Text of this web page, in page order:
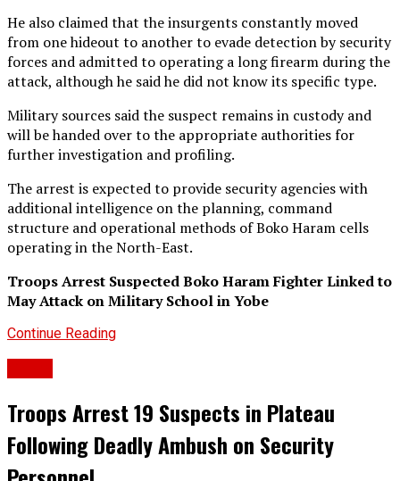
He also claimed that the insurgents constantly moved
from one hideout to another to evade detection by security
forces and admitted to operating a long firearm during the
attack, although he said he did not know its specific type.
Military sources said the suspect remains in custody and
will be handed over to the appropriate authorities for
further investigation and profiling.
The arrest is expected to provide security agencies with
additional intelligence on the planning, command
structure and operational methods of Boko Haram cells
operating in the North-East.
Troops Arrest Suspected Boko Haram Fighter Linked to
May Attack on Military School in Yobe
Continue Reading
Troops Arrest 19 Suspects in Plateau
Following Deadly Ambush on Security